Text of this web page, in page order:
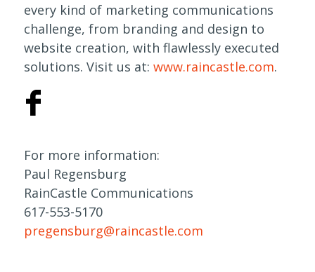
every kind of marketing communications
challenge, from branding and design to
website creation, with flawlessly executed
solutions. Visit us at: www.raincastle.com.
For more information:
Paul Regensburg
RainCastle Communications
617-553-5170
pregensburg@raincastle.com